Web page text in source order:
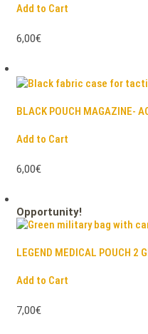
Add to Cart
6,00€
BLACK POUCH MAGAZINE-
Add to Cart
6,00€
Opportunity!
LEGEND MEDICAL POUCH 2
Add to Cart
7,00€